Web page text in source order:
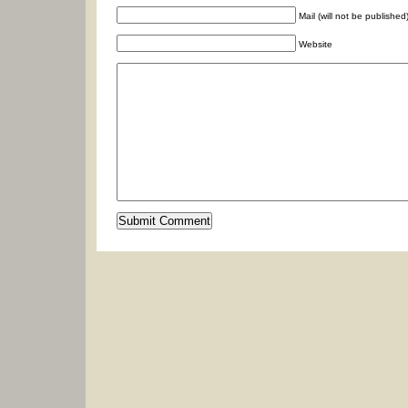
Mail (will not be
Website